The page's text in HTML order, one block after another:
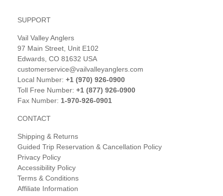
SUPPORT
Vail Valley Anglers
97 Main Street, Unit E102
Edwards, CO 81632 USA
customerservice@vailvalleyanglers.com
Local Number: +1 (970) 926-0900
Toll Free Number: +1 (877) 926-0900
Fax Number: 1-970-926-0901
CONTACT
Shipping & Returns
Guided Trip Reservation & Cancellation Policy
Privacy Policy
Accessibility Policy
Terms & Conditions
Affiliate Information